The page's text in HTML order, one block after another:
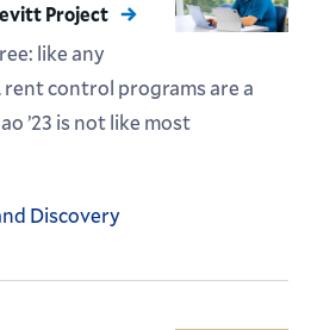
Project
like any
control programs are a
’23 is not like most
Discovery